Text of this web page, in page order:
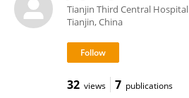
Tianjin Third Central Hospital
Tianjin, China
32 views 7 publications